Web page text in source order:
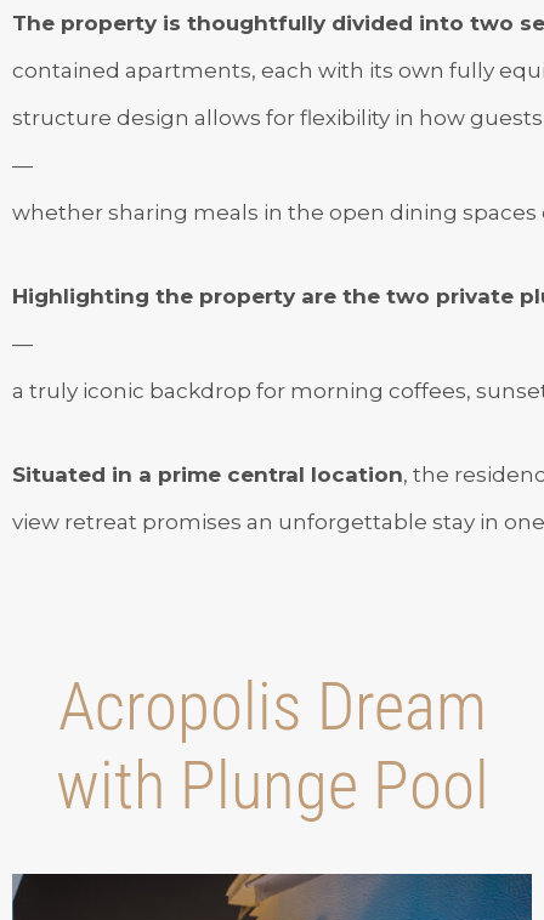
The property is thoughtfully divided into two
contained apartments, each with its own fully
structure design allows for flexibility in how
—
whether sharing meals in the open dining
Highlighting the property are the two private
—
a truly iconic backdrop for morning coffees,
Situated in a prime central location, the
view retreat promises an unforgettable stay in
Acropolis Dream
with Plunge Pool